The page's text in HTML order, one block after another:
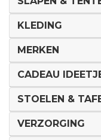
KLEDING
MERKEN
CADEAU
STOELEN &
VERZORGING